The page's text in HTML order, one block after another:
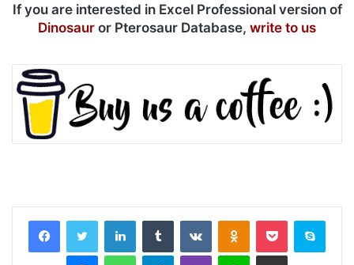
If you are interested in Excel Professional version of
Dinosaur or Pterosaur Database, write to us
LinkedInTumblr VKontakteOdnoklassniki
Pocket Skype
MessengerWhatsAppTelegramViber Line Share via Email